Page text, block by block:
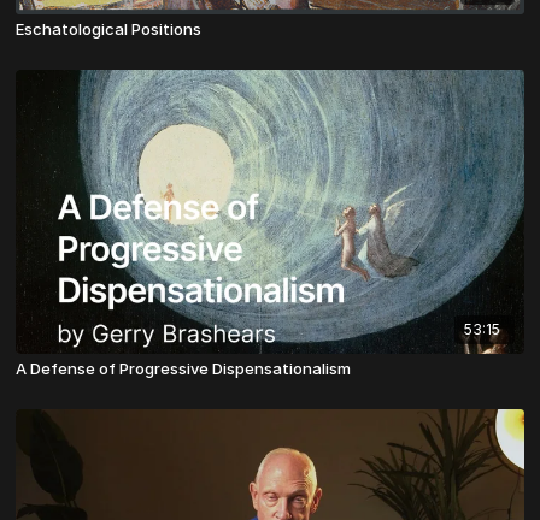
Eschatological Positions
53:15
A Defense of Progressive Dispensationalism